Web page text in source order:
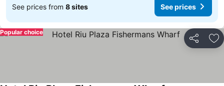
See prices from 8 sites See prices
Share
Popular choice